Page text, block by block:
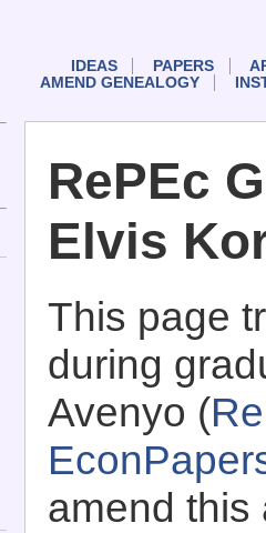
IDEAS PAPERS
AMEND GENEALOGY
RePEc
Elvis
This page
during
Avenyo (
amend this